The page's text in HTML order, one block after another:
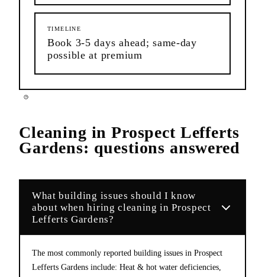
TIMELINE
Book 3-5 days ahead; same-day
possible at premium
Cleaning inProspect Lefferts
Gardens: questions answered
What building issues should I know
about when hiring cleaning in Prospect
Lefferts Gardens?
The most commonly reported building issues in Prospect
Lefferts Gardens include: Heat & hot water deficiencies,